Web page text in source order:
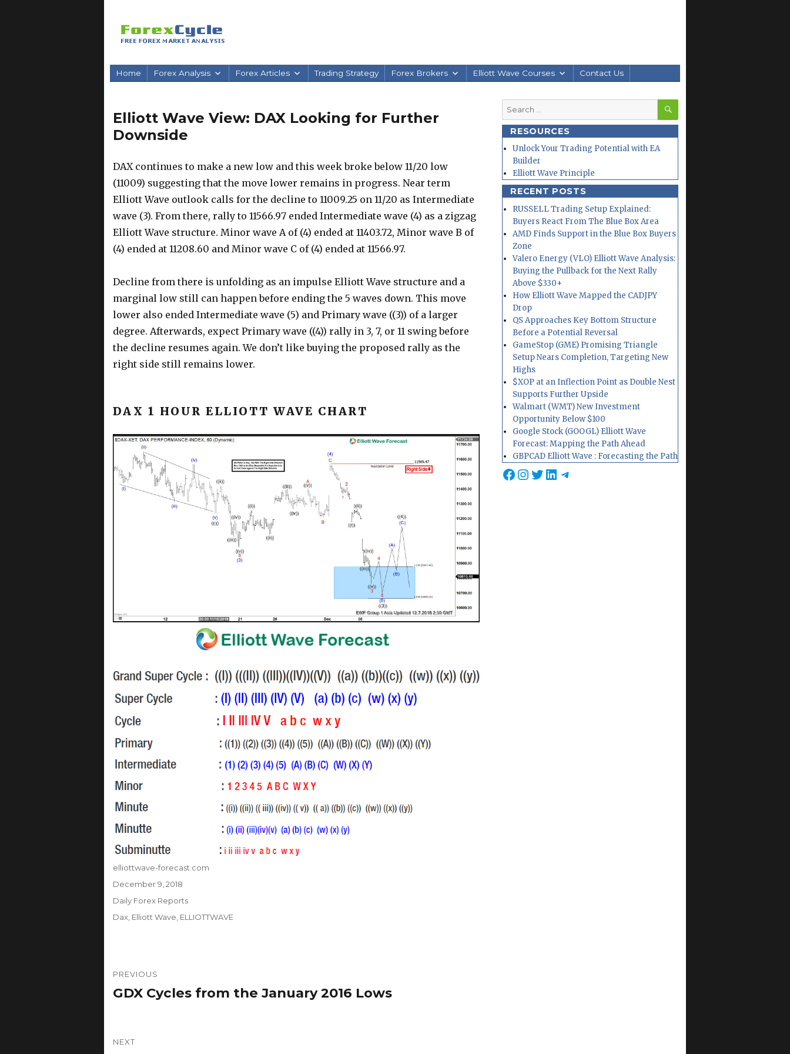
Home Forex Analysis Forex Articles Trading Strategy Forex Brokers Elliott Wave Courses Contact Us
Elliott Wave View: DAX Looking for Further
Downside
DAX continues to make a new low and this week broke below 11/20 low
(11009) suggesting that the move lower remains in progress. Near term
Elliott Wave outlook calls for the decline to 11009.25 on 11/20 as Intermediate
wave (3). From there, rally to 11566.97 ended Intermediate wave (4) as a zigzag
Elliott Wave structure. Minor wave A of (4) ended at 11403.72, Minor wave B of
(4) ended at 11208.60 and Minor wave C of (4) ended at 11566.97.
Decline from there is unfolding as an impulse Elliott Wave structure and a
marginal low still can happen before ending the 5 waves down. This move
lower also ended Intermediate wave (5) and Primary wave ((3)) of a larger
degree. Afterwards, expect Primary wave ((4)) rally in 3, 7, or 11 swing before
the decline resumes again. We don’t like buying the proposed rally as the
right side still remains lower.
DAX 1 HOUR ELLIOTT WAVE CHART
Author
elliottwave-forecast.com
Posted
December 9, 2018
Categories
Daily Forex Reports
Tags
Dax, Elliott Wave ELLIOTTWAVE
navigation
PREVIOUS
Previous
GDX Cycles from the January 2016 Lows
NEXT
Search
for:
SEARCH
RESOURCES
Unlock Your Trading Potential with EA
Builder
Elliott Wave Principle
RECENT POSTS
RUSSELL Trading Setup Explained:
Buyers React From The Blue Box Area
AMD Finds Support in the Blue Box Buyers
Zone
Valero Energy (VLO) Elliott Wave Analysis:
Buying the Pullback for the Next Rally
Above $330+
How Elliott Wave Mapped the CADJPY
Drop
QS Approaches Key Bottom Structure
Before a Potential Reversal
GameStop (GME) Promising Triangle
Setup Nears Completion, Targeting New
Highs
$XOP at an Inflection Point as Double Nest
Supports Further Upside
Walmart (WMT) New Investment
Opportunity Below $100
Google Stock (GOOGL) Elliott Wave
Forecast: Mapping the Path Ahead
GBPCAD Elliott Wave : Forecasting the Path
Facebook
Instagram
Twitter
LinkedIn
Telegram